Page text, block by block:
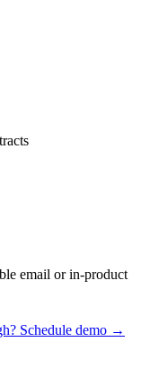
email or in-product
Schedule demo →